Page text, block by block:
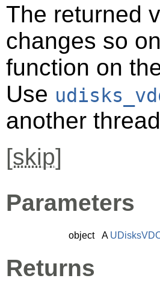
The returned
changes so
function on
Use
another
[skip]
Parameters
object A
Returns